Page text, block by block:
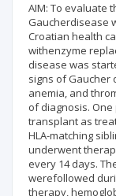
AIM: To evaluate
Gaucherdisease
Croatian health
withenzyme
disease was
signs of Gaucher
anemia, and
of diagnosis.
transplant as
HLA-matching
underwent
every 14 days.
werefollowed
therapy,